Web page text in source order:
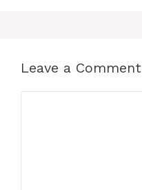
Leave a Comment